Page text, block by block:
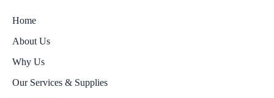
Home
About Us
Why Us
Our Services & Supplies